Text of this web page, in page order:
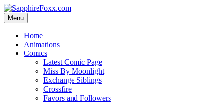
Skip
to
content
Menu
Home
Animations
Comics
Latest Comic Page
Miss By Moonlight
Exchange Siblings
Crossfire
Favors and Followers